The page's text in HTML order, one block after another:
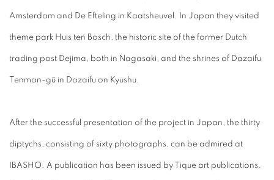
Amsterdam and De Efteling in Kaatsheuvel. In Japan they visited
theme park Huis ten Bosch, the historic site of the former Dutch
trading post Dejima, both in Nagasaki, and the shrines of Dazaifu
Tenman-gū in Dazaifu on Kyushu.
After the successful presentation of the project in Japan, the thirty
diptychs, consisting of sixty photographs, can be admired at
IBASHO. A publication has been issued by Tique art publications.